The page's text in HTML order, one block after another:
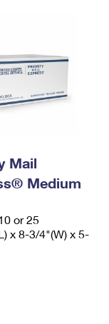
Mail
Medium
or 25
x 8-3/4"(W) x 5-